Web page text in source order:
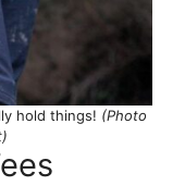
hold things! (Photo